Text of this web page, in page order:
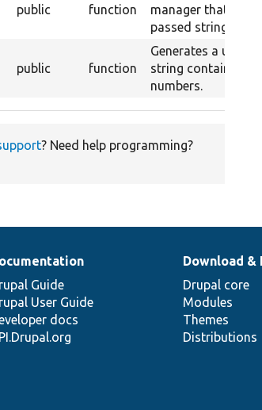
public function
manager that just
passed string.
public function
Generates a unique
string containing
numbers.
? Need help programming?
Guide
User Guide
docs
Download &
Drupal core
Modules
Themes
Distributions